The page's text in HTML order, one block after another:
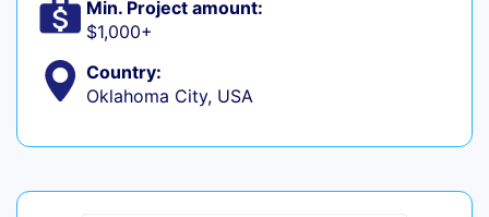
Min. Project amount:
$1,000+
Country:
Oklahoma City, USA